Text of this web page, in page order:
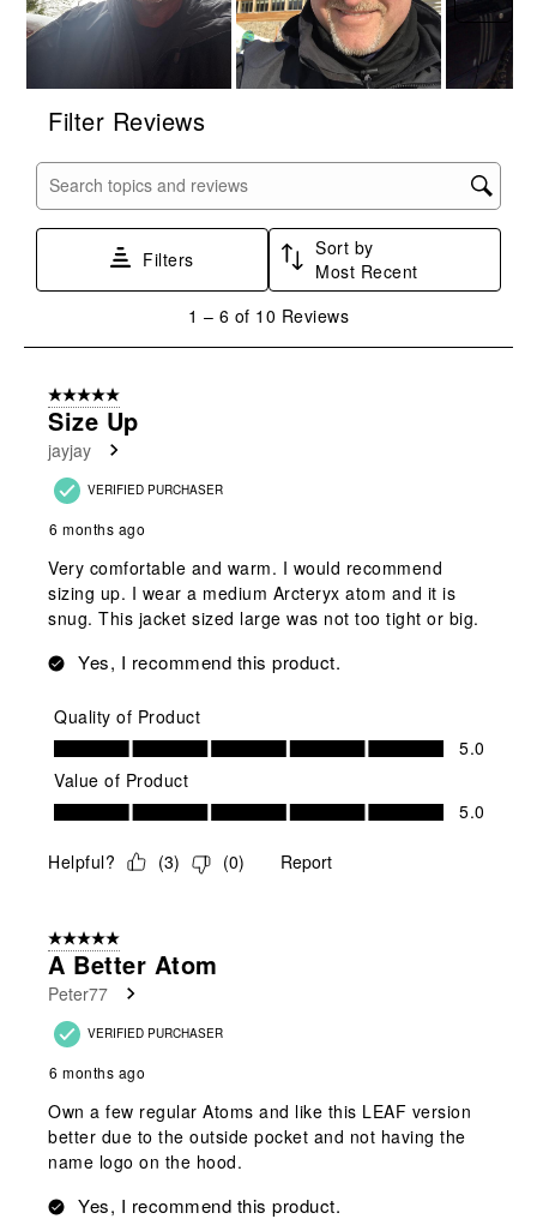
Filter Reviews
Search topics and reviews search region
Filters
Sort by
Most Recent
6
Reviews
1 – 6 of 10 Reviews
5 out of 5 stars.
Size Up
jayjay
VERIFIED PURCHASER
6 months ago
Very comfortable and warm. I would recommend
sizing up. I wear a medium Arcteryx atom and it is
snug. This jacket sized large was not too tight or big.
Yes, I recommend this product.
Quality of Product
Quality of Product, 5.0 out of 5
5.0
Value of Product
Value of Product, 5.0 out of 5
5.0
Helpful? (3) (0) Report
5 out of 5 stars.
A Better Atom
Peter77
VERIFIED PURCHASER
6 months ago
Own a few regular Atoms and like this LEAF version
better due to the outside pocket and not having the
name logo on the hood.
Yes, I recommend this product.